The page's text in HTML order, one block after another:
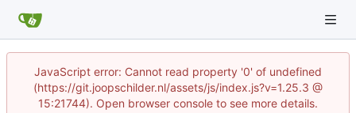
JavaScript error: Cannot read property '0' of undefined
(https://git.joopschilder.nl/assets/js/index.js?v=1.25.3 @
15:21744). Open browser console to see more details.